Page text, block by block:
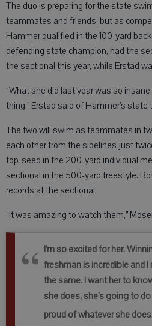
The duo is preparing for the state
teammates and friends, but as
Hammer qualified in the 100-yard
defending state champion, had the
the sectional this year, while Erstad
“What she did last year was so
thing,” Erstad said of Hammer’s state
The two will swim as teammates in
each other from the sidelines just
top-seed in the 200-yard individual
sectional in the 500-yard freestyle.
records at the sectional.
“It was amazing to watch them,”
I’m so excited for her.
freshman is incredible and
the same. I want her to
she does, she’s going to
proud of whatever she